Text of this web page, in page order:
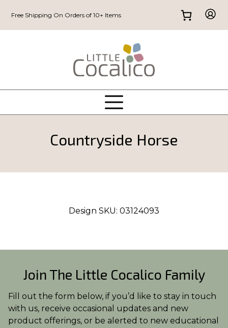
Free Shipping On Orders of 10+ Items
Countryside Horse
Design SKU: 03124093
Join The Little Cocalico Family
Fill out the form below, if you’d like to stay in touch
with us, receive occasional updates and new
product offerings, or be alerted to new educational